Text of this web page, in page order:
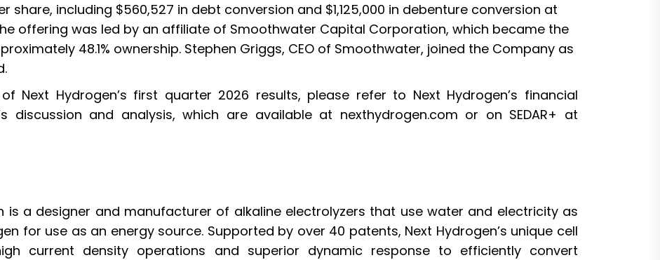
share, including $560,527 in debt conversion and $1,125,000 in debenture conversion at
offering was led by an affiliate of Smoothwater Capital Corporation, which became the
48.1% ownership. Stephen Griggs, CEO of Smoothwater, joined the Company as
Next Hydrogen’s first quarter 2026 results, please refer to Next Hydrogen’s financial
discussion and analysis, which are available at nexthydrogen.com or on SEDAR+ at
is a designer and manufacturer of alkaline electrolyzers that use water and electricity as
for use as an energy source. Supported by over 40 patents, Next Hydrogen’s unique cell
current density operations and superior dynamic response to efficiently convert